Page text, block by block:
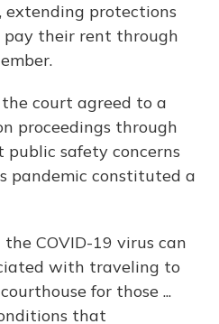
extending protections
their rent through
court agreed to a
proceedings through
safety concerns
pandemic constituted a
COVID-19 virus can
with traveling to
for those ...
that